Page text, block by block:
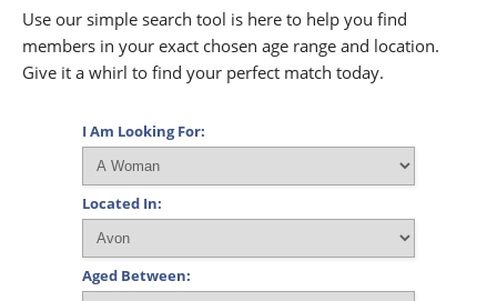
Use our simple search tool is here to help you find
members in your exact chosen age range and location.
Give it a whirl to find your perfect match today.
I Am Looking For:
Located In:
Aged Between: